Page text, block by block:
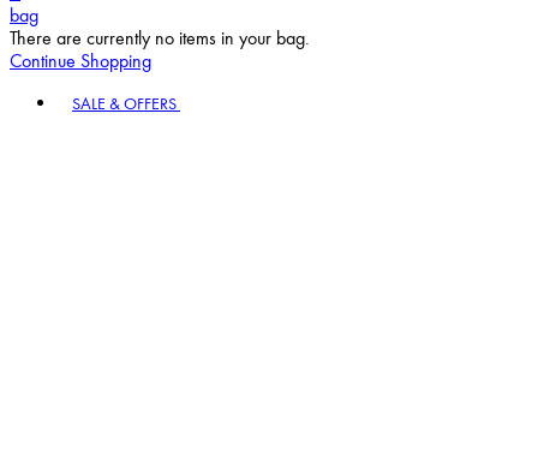
bag
There are currently no items in your bag.
Continue Shopping
SALE & OFFERS